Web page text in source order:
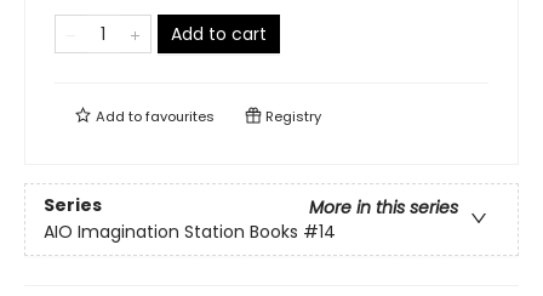
Add to cart
Add tofavourites Registry
Series
More in this series
AIO Imagination Station Books #14